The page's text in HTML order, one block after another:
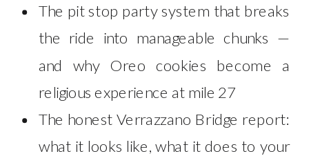
The pit stop party system that breaks
the ride into manageable chunks —
and why Oreo cookies become a
religious experience at mile 27
The honest Verrazzano Bridge report:
what it looks like, what it does to your